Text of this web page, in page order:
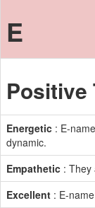
E
Positive
Energetic : E-
dynamic.
Empathetic : They
Excellent : E-